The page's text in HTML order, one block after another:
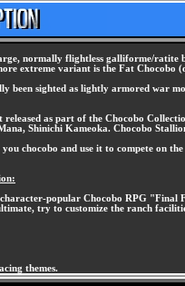
normally flightless galliforme/ratite
extreme variant is the Fat Chocobo
been sighted as lightly armored war
released as part of the Chocobo
Shinichi Kameoka. Chocobo
chocobo and use it to compete on
popular Chocobo RPG "Final
try to customize the ranch
themes.